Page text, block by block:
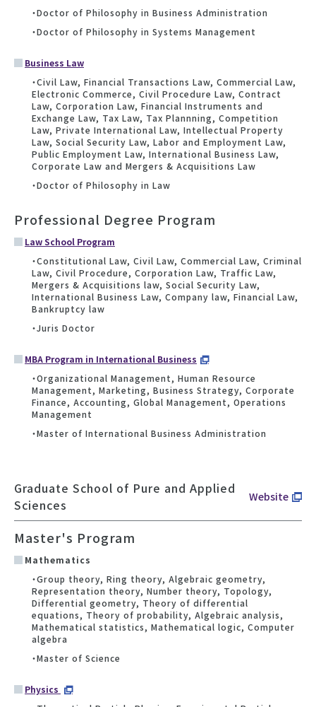
・Doctor of Philosophy in Business Administration
・Doctor of Philosophy in Systems Management
Business Law
・Civil Law, Financial Transactions Law, Commercial Law,
Electronic Commerce, Civil Procedure Law, Contract
Law, Corporation Law, Financial Instruments and
Exchange Law, Tax Law, Tax Plannning, Competition
Law, Private International Law, Intellectual Property
Law, Social Security Law, Labor and Employment Law,
Public Employment Law, International Business Law,
Corporate Law and Mergers & Acquisitions Law
・Doctor of Philosophy in Law
Professional Degree Program
Law School Program
・Constitutional Law, Civil Law, Commercial Law, Criminal
Law, Civil Procedure, Corporation Law, Traffic Law,
Mergers & Acquisitions law, Social Security Law,
International Business Law, Company law, Financial Law,
Bankruptcy law
・Juris Doctor
MBA Program in International Business
・Organizational Management, Human Resource
Management, Marketing, Business Strategy, Corporate
Finance, Accounting, Global Management, Operations
Management
・Master of International Business Administration
Graduate School of Pure and Applied
Sciences
Website
Master's Program
Mathematics
・Group theory, Ring theory, Algebraic geometry,
Representation theory, Number theory, Topology,
Differential geometry, Theory of differential
equations, Theory of probability, Algebraic analysis,
Mathematical statistics, Mathematical logic, Computer
algebra
・Master of Science
Physics